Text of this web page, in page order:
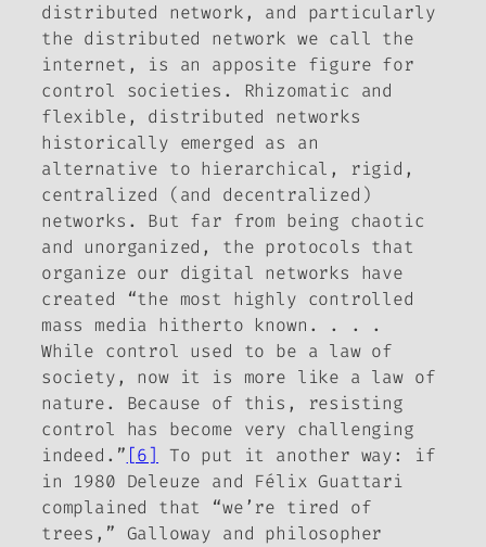
distributed network, and particularly
the distributed network we call the
internet, is an apposite figure for
control societies. Rhizomatic and
flexible, distributed networks
historically emerged as an
alternative to hierarchical, rigid,
centralized (and decentralized)
networks. But far from being chaotic
and unorganized, the protocols that
organize our digital networks have
created “the most highly controlled
mass media hitherto known. . . .
While control used to be a law of
society, now it is more like a law of
nature. Because of this, resisting
control has become very challenging
indeed.” [6]
To put it another way: if
in 1980 Deleuze and Félix Guattari
complained that “we’re tired of
trees,” Galloway and philosopher